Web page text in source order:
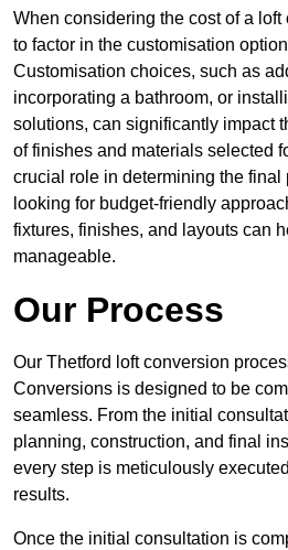
When considering the cost of a loft
to factor in the customisation
Customisation choices, such as
incorporating a bathroom, or
solutions, can significantly impact
of finishes and materials selected
crucial role in determining the final
looking for budget-friendly
fixtures, finishes, and layouts can
manageable.
Our Process
Our Thetford loft conversion
Conversions is designed to be
seamless. From the initial
planning, construction, and final
every step is meticulously
results.
Once the initial consultation is